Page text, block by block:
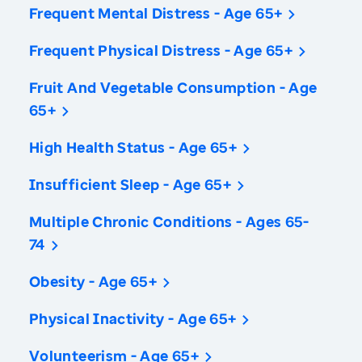
Frequent Mental Distress - Age 65+
Frequent Physical Distress - Age 65+
Fruit And Vegetable Consumption - Age
65+
High Health Status - Age 65+
Insufficient Sleep - Age 65+
Multiple Chronic Conditions - Ages 65-
74
Obesity - Age 65+
Physical Inactivity - Age 65+
Volunteerism - Age 65+